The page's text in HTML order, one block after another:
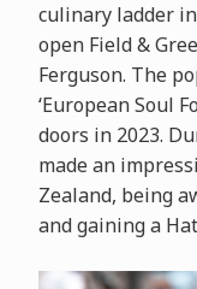
culinary ladder
open Field &
Ferguson. The
‘European Soul
doors in 2023.
made an
Zealand, being
and gaining a